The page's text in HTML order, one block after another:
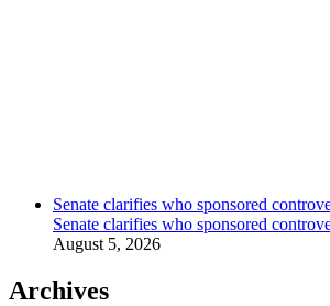
Senate clarifies who sponsored
Senate clarifies who sponsored
August 5, 2026
Archives